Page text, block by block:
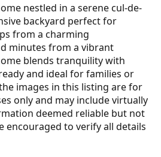
nestled in a serene cul-de-
backyard perfect for
from a charming
minutes from a vibrant
blends tranquility with
and ideal for families or
images in this listing are for
only and may include virtually
deemed reliable but not
encouraged to verify all details